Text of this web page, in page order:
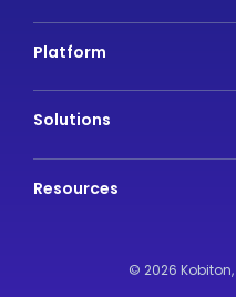
Platform
Solutions
Resources
© 2026 Kobiton,